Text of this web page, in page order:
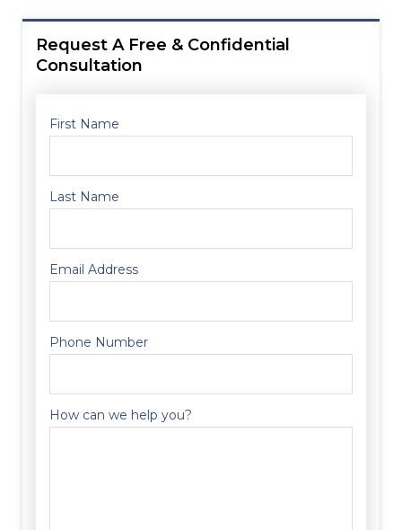
Request A Free & Confidential
Consultation
First Name
Last Name
Email Address
Phone Number
How can we help you?